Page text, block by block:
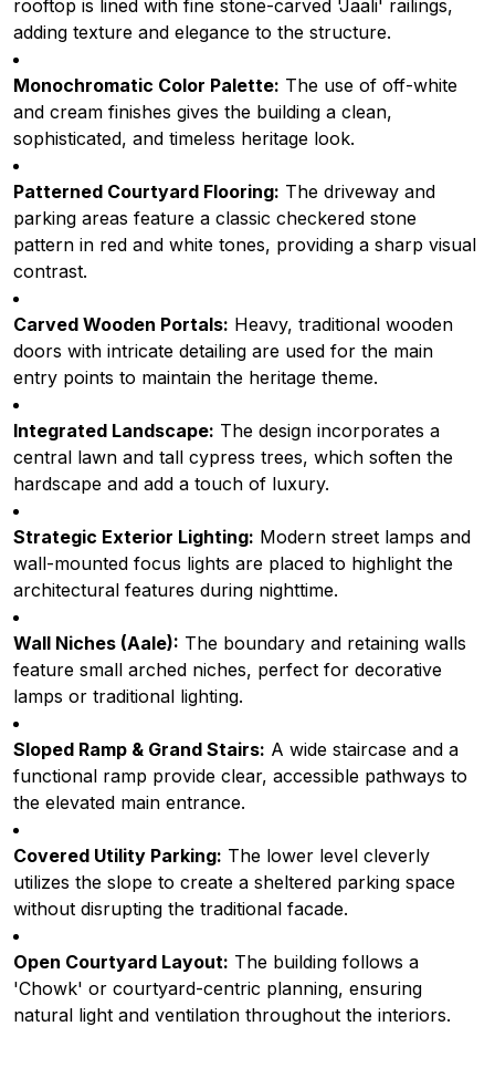
rooftop is lined with fine stone-carved 'Jaali' railings,
adding texture and elegance to the structure.
Monochromatic Color Palette: The use of off-white
and cream finishes gives the building a clean,
sophisticated, and timeless heritage look.
Patterned Courtyard Flooring: The driveway and
parking areas feature a classic checkered stone
pattern in red and white tones, providing a sharp visual
contrast.
Carved Wooden Portals: Heavy, traditional wooden
doors with intricate detailing are used for the main
entry points to maintain the heritage theme.
Integrated Landscape: The design incorporates a
central lawn and tall cypress trees, which soften the
hardscape and add a touch of luxury.
Strategic Exterior Lighting: Modern street lamps and
wall-mounted focus lights are placed to highlight the
architectural features during nighttime.
Wall Niches (Aale): The boundary and retaining walls
feature small arched niches, perfect for decorative
lamps or traditional lighting.
Sloped Ramp & Grand Stairs: A wide staircase and a
functional ramp provide clear, accessible pathways to
the elevated main entrance.
Covered Utility Parking: The lower level cleverly
utilizes the slope to create a sheltered parking space
without disrupting the traditional facade.
Open Courtyard Layout: The building follows a
'Chowk' or courtyard-centric planning, ensuring
natural light and ventilation throughout the interiors.